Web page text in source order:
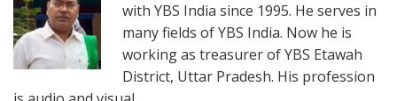
with YBS India since 1995. He serves in
many fields of YBS India. Now he is
working as treasurer of YBS Etawah
District, Uttar Pradesh. His profession